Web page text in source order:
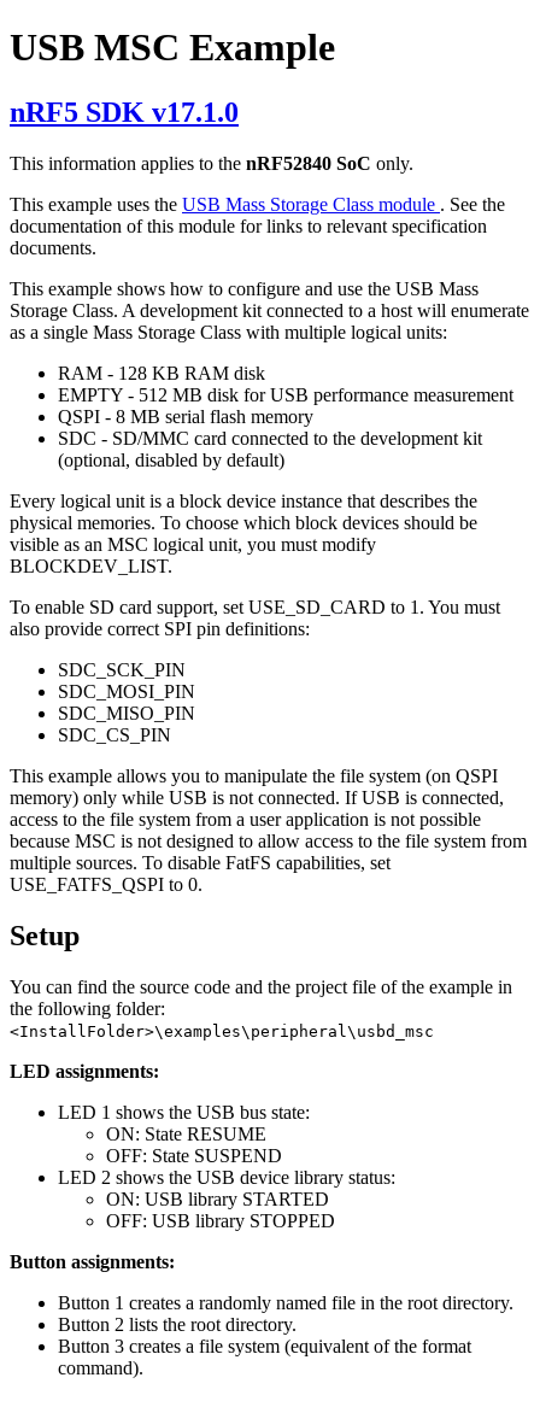
USB MSC Example
nRF5 SDK v17.1.0
This information applies to the nRF52840 SoC only.
This example uses the USB Mass Storage Class module . See the
documentation of this module for links to relevant specification
documents.
This example shows how to configure and use the USB Mass
Storage Class. A development kit connected to a host will enumerate
as a single Mass Storage Class with multiple logical units:
RAM - 128 KB RAM disk
EMPTY - 512 MB disk for USB performance measurement
QSPI - 8 MB serial flash memory
SDC - SD/MMC card connected to the development kit
(optional, disabled by default)
Every logical unit is a block device instance that describes the
physical memories. To choose which block devices should be
visible as an MSC logical unit, you must modify
BLOCKDEV_LIST.
To enable SD card support, set USE_SD_CARD to 1. You must
also provide correct SPI pin definitions:
SDC_SCK_PIN
SDC_MOSI_PIN
SDC_MISO_PIN
SDC_CS_PIN
This example allows you to manipulate the file system (on QSPI
memory) only while USB is not connected. If USB is connected,
access to the file system from a user application is not possible
because MSC is not designed to allow access to the file system from
multiple sources. To disable FatFS capabilities, set
USE_FATFS_QSPI to 0.
Setup
You can find the source code and the project file of the example in
the following folder:
<InstallFolder>\examples\peripheral\usbd_msc
LED assignments:
LED 1 shows the USB bus state:
ON: State RESUME
OFF: State SUSPEND
LED 2 shows the USB device library status:
ON: USB library STARTED
OFF: USB library STOPPED
Button assignments:
Button 1 creates a randomly named file in the root directory.
Button 2 lists the root directory.
Button 3 creates a file system (equivalent of the format
command).